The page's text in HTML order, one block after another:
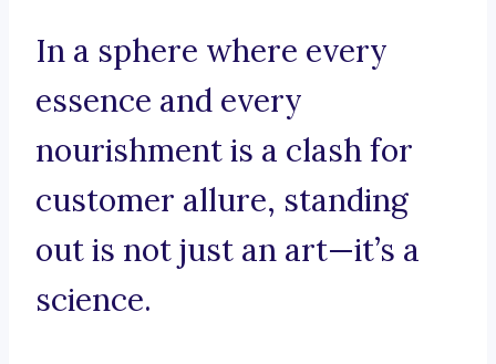
In a sphere where every
essence and every
nourishment is a clash for
customer allure, standing
out is not just an art—it’s a
science.